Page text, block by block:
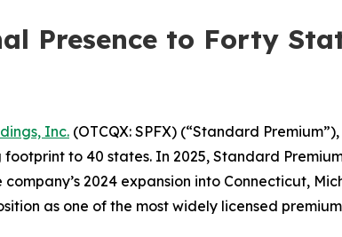
Presence to Forty
Inc. (OTCQX: SPFX) (“Standard
to 40 states. In 2025, Standard
2024 expansion into Connecticut,
as one of the most widely licensed